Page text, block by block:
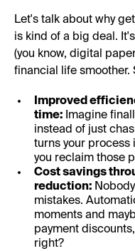
Let's talk about why
is kind of a big deal.
(you know, digital
financial life smoother.
Improved
time: Imagine
instead of just
turns your process
you reclaim those
Cost savings
reduction:
mistakes.
moments and
payment
right?